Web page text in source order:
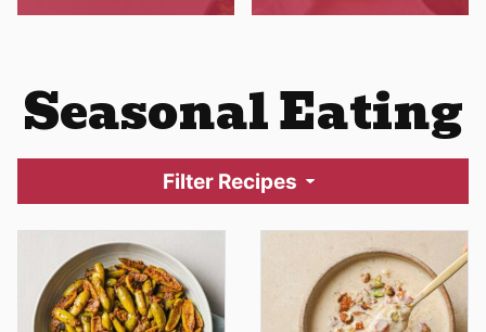
Seasonal Eating
Filter Recipes